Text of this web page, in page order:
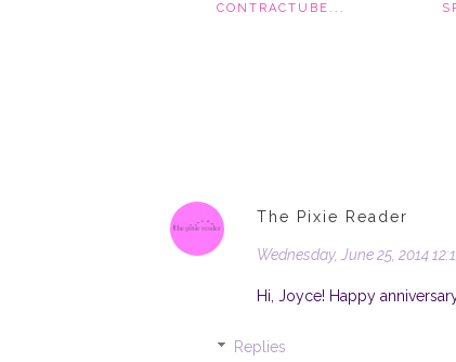
CONTRACTUBE...
The Pixie Reader
Wednesday, June 25, 2014
Hi, Joyce! Happy
Replies